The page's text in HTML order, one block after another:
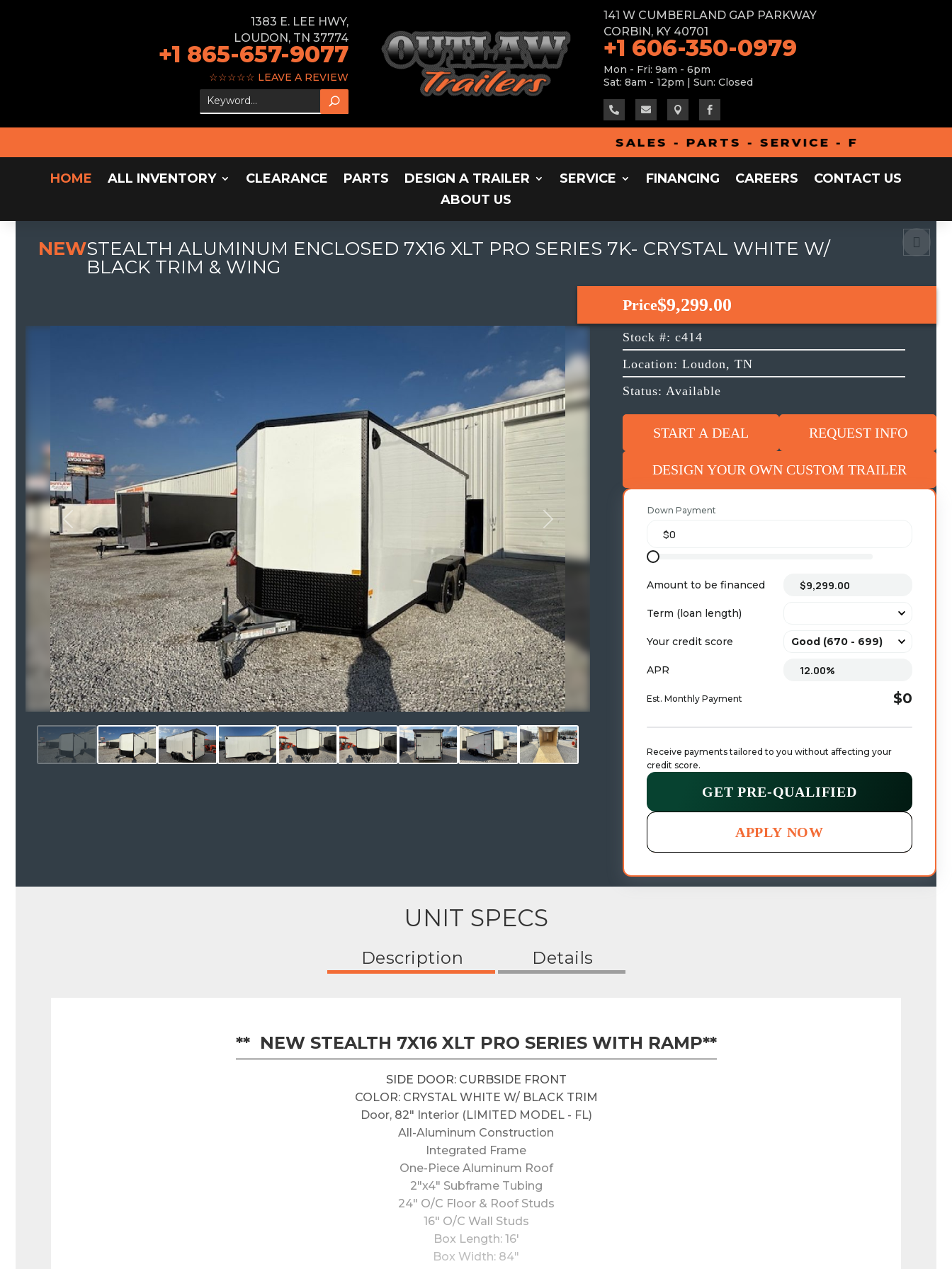
1383 E. LEE HWY,
LOUDON, TN 37774
+1 865-657-9077
☆☆☆☆☆ LEAVE A REVIEW
141 W CUMBERLAND GAP PARKWAY
CORBIN, KY 40701
+1 606-350-0979
Mon - Fri: 9am - 6pm
Sat: 8am - 12pm | Sun: Closed
   
SALES - PARTS - SERVICE - FINANCING -
HOME ALL INVENTORY CLEARANCE PARTS DESIGN A TRAILER SERVICE FINANCING CAREERS
CONTACT US
ABOUT US
NEWSTEALTH ALUMINUM ENCLOSED 7X16 XLT PRO SERIES 7K- CRYSTAL WHITE W/
BLACK TRIM & WING
Previous Next
Price$9,299.00
Stock #: c414
Location: Loudon, TN
Status: Available
START A DEAL REQUEST INFO
DESIGN YOUR OWN CUSTOM TRAILER
Down Payment
Amount to be financed
Term (loan length)
Your credit score
APR
Est. Monthly Payment $0
Receive payments tailored to you without affecting your
credit score.
GET PRE-QUALIFIED
APPLY NOW
UNIT SPECS
Description Details
**  NEW STEALTH 7X16 XLT PRO SERIES WITH RAMP**
SIDE DOOR: CURBSIDE FRONT
COLOR: CRYSTAL WHITE W/ BLACK TRIM
Door, 82" Interior (LIMITED MODEL - FL)
All-Aluminum Construction
Integrated Frame
One-Piece Aluminum Roof
2"x4" Subframe Tubing
24" O/C Floor & Roof Studs
16" O/C Wall Studs
Box Length: 16'
Box Width: 84"